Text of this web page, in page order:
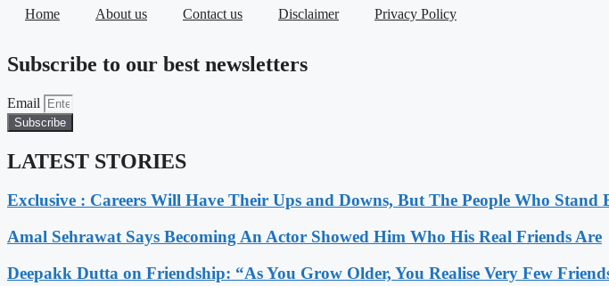
Home About us Contact us Disclaimer Privacy Policy
Subscribe to our best newsletters
Email
Subscribe
LATEST STORIES
Exclusive : Careers Will Have Their Ups and Downs, But The People Who
Amal Sehrawat Says Becoming An Actor Showed Him Who His Real Friends Are
Deepakk Dutta on Friendship: “As You Grow Older, You Realise Very Few